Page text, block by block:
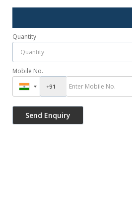
Quantity
Mobile No.